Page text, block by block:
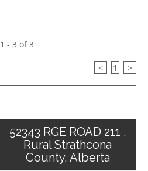
1 - 3 of 3
< 1 >
52343 RGE ROAD 211 ,
Rural Strathcona
County, Alberta